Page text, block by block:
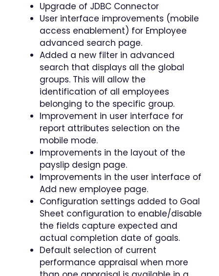
Upgrade of JDBC Connector
User interface improvements (mobile
access enablement) for Employee
advanced search page.
Added a new filter in advanced
search that displays all the global
groups. This will allow the
identification of all employees
belonging to the specific group.
Improvement in user interface for
report attributes selection on the
mobile mode.
Improvements in the layout of the
payslip design page.
Improvements in the user interface of
Add new employee page.
Configuration settings added to Goal
Sheet configuration to enable/disable
the fields capture expected and
actual completion date of goals.
Default selection of current
performance appraisal when more